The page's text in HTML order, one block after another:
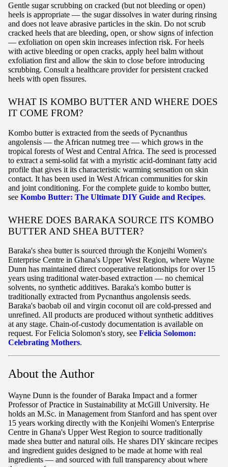
Gentle sugar scrubbing on cracked (but not bleeding or open)
heels is appropriate — the sugar dissolves in water during rinsing
and does not leave abrasive particles in the skin. Do not scrub
cracked heels that are bleeding, open, or show signs of infection
— exfoliation on open skin increases infection risk. For heels
with active bleeding or open cracks, apply heel balm without
exfoliation first and allow the skin to close before introducing
scrubbing. Consult a healthcare provider for persistent cracked
heels with open fissures.
WHAT IS KOMBO BUTTER AND WHERE DOES
IT COME FROM?
Kombo butter is extracted from the seeds of Pycnanthus
angolensis — the African nutmeg tree — which grows in the
tropical forests of West and Central Africa. The seed is processed
to extract a semi-solid fat with a myristic acid-dominant fatty acid
profile that gives it its characteristic warming sensation on skin
contact. It has been used in West African communities for skin
and joint conditioning. For the complete guide to kombo butter,
see Kombo Butter: The Ultimate DIY Guide and Recipes.
WHERE DOES BARAKA SOURCE ITS KOMBO
BUTTER AND SHEA BUTTER?
Baraka's shea butter is sourced through the Konjeihi Women's
Enterprise Centre in Ghana's Upper West Region, where Wayne
Dunn has maintained direct cooperative relationships for over 15
years using traditional water-based extraction — no chemical
solvents, no synthetic additives. Baraka's kombo butter is
traditionally extracted from Pycnanthus angolensis seeds.
Baraka's baobab oil and virgin coconut oil are cold-pressed and
unrefined. All products are produced without synthetic additives
at any stage. Chain-of-custody documentation is available on
request. For Felicia Solomon's story, see Felicia Solomon:
Celebrating Mothers.
About the Author
Wayne Dunn is the founder of Baraka Impact and a former
Professor of Practice in Sustainability at McGill University. He
holds an M.Sc. in Management from Stanford and has spent over
15 years working directly with the Konjeihi Women's Enterprise
Centre in Ghana's Upper West Region to source traditionally
made shea butter and natural oils. He shares DIY skincare recipes
and ingredient guides designed to be made at home with real
ingredients — and sourced with full transparency about where